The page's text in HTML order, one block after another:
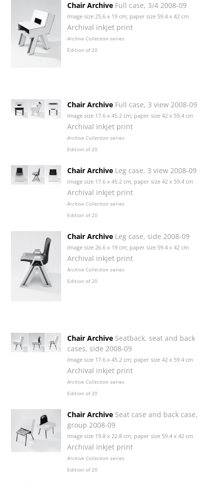
Chair Archive Full case, 3/4 2008-09
Image size 25.6 x 19 cm; paper size 59.4 x 42 cm
Archival inkjet print
Archive Collection series
Edition of 20
Chair Archive Full case, 3 view 2008-09
Image size 17.6 x 45.2 cm; paper size 42 x 59.4 cm
Archival inkjet print
Archive Collection series
Edition of 20
Chair Archive Leg case, 3 view 2008-09
Image size 17.6 x 45.2 cm; paper size 42 x 59.4 cm
Archival inkjet print
Archive Collection series
Edition of 20
Chair Archive Leg case, side 2008-09
Image size 26.6 x 19 cm; paper size 59.4 x 42 cm
Archival inkjet print
Archive Collection series
Edition of 20
Chair Archive Seatback, seat and back
cases, side 2008-09
Image size 17.6 x 45.2 cm; paper size 42 x 59.4 cm
Archival inkjet print
Archive Collection series
Edition of 20
Chair Archive Seat case and back case,
group 2008-09
Image size 19.8 x 22.8 cm; paper size 59.4 x 42 cm
Archival inkjet print
Archive Collection series
Edition of 20